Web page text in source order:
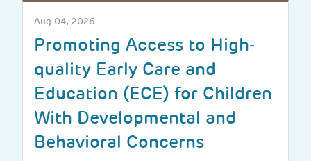
Aug 04, 2026
Promoting Access to High-
quality Early Care and
Education (ECE) for Children
With Developmental and
Behavioral Concerns